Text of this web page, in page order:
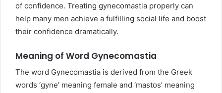
of confidence. Treating gynecomastia properly can
help many men achieve a fulfilling social life and boost
their confidence dramatically.
Meaning of Word Gynecomastia
The word Gynecomastia is derived from the Greek
words ‘gyne’ meaning female and ‘mastos’ meaning